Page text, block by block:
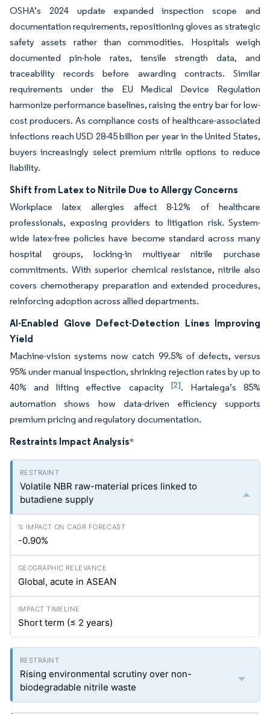
OSHA’s 2024 update expanded inspection scope and
documentation requirements, repositioning gloves as strategic
safety assets rather than commodities. Hospitals weigh
documented pin-hole rates, tensile strength data, and
traceability records before awarding contracts. Similar
requirements under the EU Medical Device Regulation
harmonize performance baselines, raising the entry bar for low-
cost producers. As compliance costs of healthcare-associated
infections reach USD 28-45 billion per year in the United States,
buyers increasingly select premium nitrile options to reduce
liability.
Shift from Latex to Nitrile Due to Allergy Concerns
Workplace latex allergies affect 8-12% of healthcare
professionals, exposing providers to litigation risk. System-
wide latex-free policies have become standard across many
hospital groups, locking-in multiyear nitrile purchase
commitments. With superior chemical resistance, nitrile also
covers chemotherapy preparation and extended procedures,
reinforcing adoption across allied departments.
AI-Enabled Glove Defect-Detection Lines Improving
Yield
Machine-vision systems now catch 99.5% of defects, versus
95% under manual inspection, shrinking rejection rates by up to
40% and lifting effective capacity [2]. Hartalega’s 85%
automation shows how data-driven efficiency supports
premium pricing and regulatory documentation.
Restraints Impact Analysis*
Volatile NBR raw-material prices linked to
butadiene supply
-0.90%
Global, acute in ASEAN
Short term (≤ 2 years)
Rising environmental scrutiny over non-
biodegradable nitrile waste